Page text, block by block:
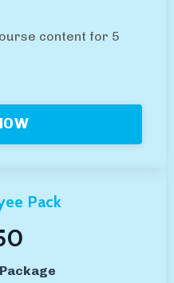
content for 5
Pack